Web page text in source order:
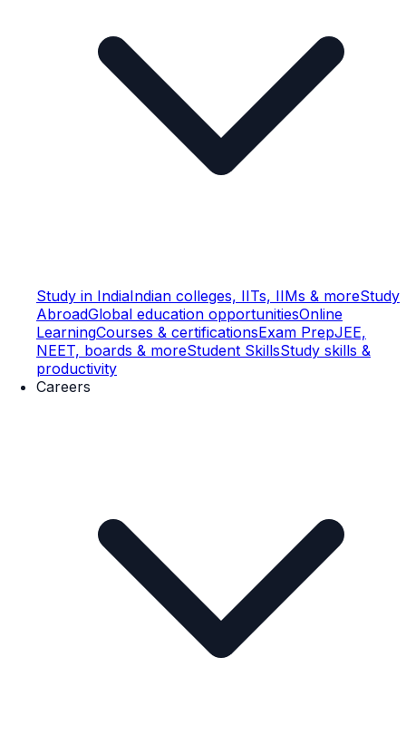
Study in IndiaIndian colleges, IITs, IIMs & moreStudy
AbroadGlobal education opportunitiesOnline
LearningCourses & certificationsExam PrepJEE,
NEET, boards & moreStudent SkillsStudy skills &
productivity
Careers